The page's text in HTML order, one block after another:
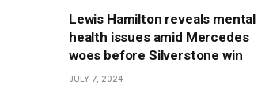
Lewis Hamilton reveals mental
health issues amid Mercedes
woes before Silverstone win
JULY 7, 2024